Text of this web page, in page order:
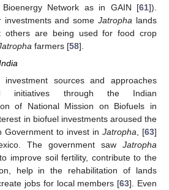
Bioenergy Network as in GAIN [61]).
investments and someJatropha lands
others are being used for food crop
farmers [58].
investment sources and approaches
initiatives through the Indian
of National Mission on Biofuels in
in biofuel investments aroused the
Government to invest in Jatropha , [63]
The government saw Jatropha
improve soil fertility, contribute to the
help in the rehabilitation of lands
jobs for local members [63]. Even